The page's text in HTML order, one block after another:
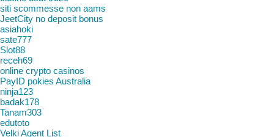
siti scommesse non aams
JeetCity no deposit bonus
asiahoki
sate777
Slot88
receh69
online crypto casinos
PayID pokies Australia
ninja123
badak178
Tanam303
edutoto
Velki Agent List